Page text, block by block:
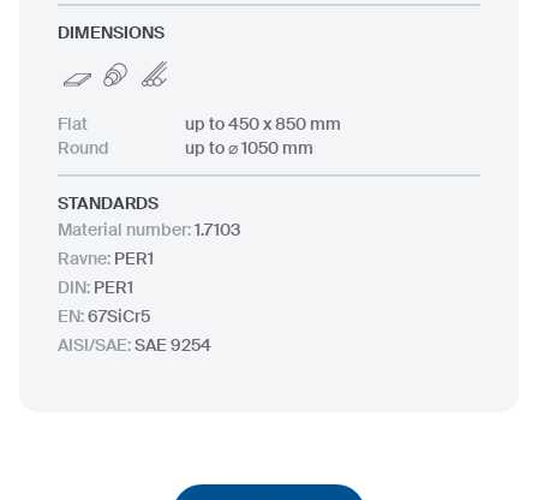
DIMENSIONS
Flat
up to 450 x 850 mm
Round
up to ⌀ 1050 mm
STANDARDS
Material number:1.7103
Ravne: PER1
DIN: PER1
EN:67SiCr5
AISI/SAE:SAE 9254